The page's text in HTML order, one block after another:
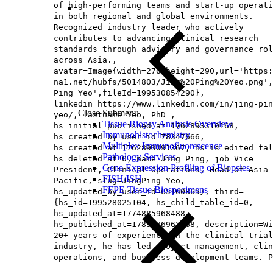
Close Submenu
Tissue Biopsy Analysis Overview
Immunohistochemistry
Multiplex Immunofluorescence
Pathology Services
Gene Expression Profiling of Biopsies
FISH/ISH
FFPE Tissue Biospecimens
of high‑performing teams and start‑up
in both regional and global environments.
Recognized industry leader who actively
contributes to advancing clinical research
standards through advisory and governance
across Asia.,
na1.net/hubfs/5014803/
Ping Yeo',fileId=199530854290},
linkedin=https://www.linkedin.com/in/jing-
yeo/, lastname=Yeo, PhD ,
hs_initial_published_at=1762893310168,
hs_created_by_user_id=78347666,
hs_created_at=1762893091367,
hs_deleted_at=0, name=Jing Ping, job=Vice
President, Clinical Operations, Head of Asia
Pacific​, slug=JingPing-Yeo,
hs_updated_by_user_id=65160865}, third=
{hs_id=199528025104, hs_child_table_id=0,
hs_updated_at=1774885968488,
hs_published_at=1785476963368,
20+ years of experience in the clinical trial
industry, he has led project management,
operations, and business development teams.